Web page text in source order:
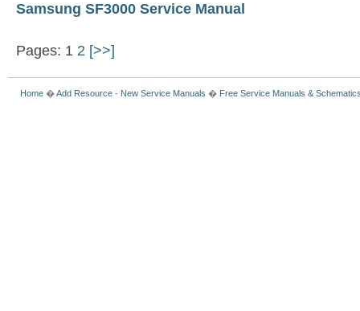
Samsung SF3000 Service Manual
Pages: 1 2 [>>]
Home �Add Resource - New Service Manuals � Free Service Manuals &